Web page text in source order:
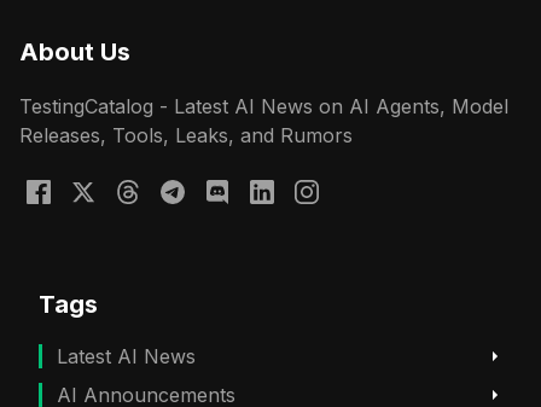
About Us
TestingCatalog - Latest AI News on AI Agents, Model
Releases, Tools, Leaks, and Rumors
Tags
Latest AI News
AI Announcements